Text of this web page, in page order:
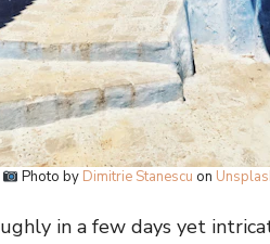
Photo by Dimitrie Stanescu on
in a few days yet